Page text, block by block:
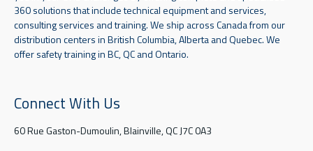
360 solutions that include technical equipment and services,
consulting services and training. We ship across Canada from our
distribution centers in British Columbia, Alberta and Quebec. We
offer safety training in BC, QC and Ontario.
Connect With Us
60 Rue Gaston-Dumoulin, Blainville, QC J7C 0A3